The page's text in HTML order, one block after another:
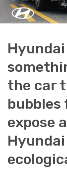
the car
bubbles
expose
Hyundai